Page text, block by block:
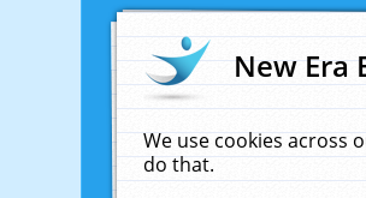
New Era
We use cookies across
do that.